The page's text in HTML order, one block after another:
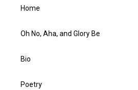
Home
Oh No, Aha, and Glory Be
Bio
Poetry